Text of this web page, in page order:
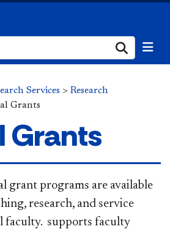
Services > Research
Grants
Grants
grant programs are available
research, and service
faculty. supports faculty